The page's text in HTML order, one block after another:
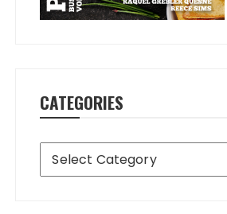
CATEGORIES
Categories